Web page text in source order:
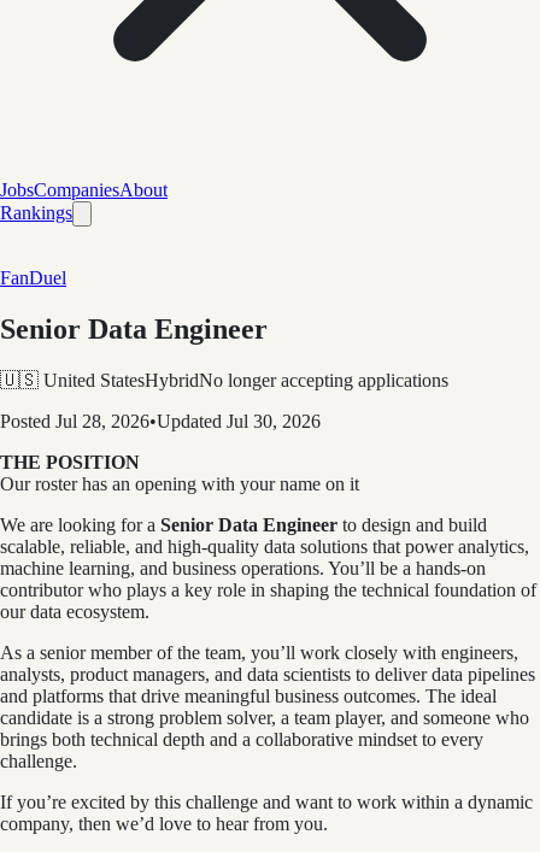
JobsCompaniesAbout
Rankings
FanDuel
Senior Data Engineer
🇺🇸 United StatesHybridNo longer accepting applications
Posted Jul 28, 2026•Updated Jul 30, 2026
THE POSITION
Our roster has an opening with your name on it
We are looking for a Senior Data Engineer to design and build
scalable, reliable, and high-quality data solutions that power analytics,
machine learning, and business operations. You’ll be a hands-on
contributor who plays a key role in shaping the technical foundation of
our data ecosystem.
As a senior member of the team, you’ll work closely with engineers,
analysts, product managers, and data scientists to deliver data pipelines
and platforms that drive meaningful business outcomes. The ideal
candidate is a strong problem solver, a team player, and someone who
brings both technical depth and a collaborative mindset to every
challenge.
If you’re excited by this challenge and want to work within a dynamic
company, then we’d love to hear from you.